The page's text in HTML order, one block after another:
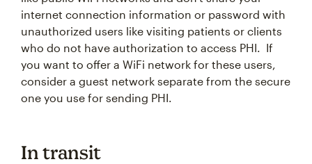
internet connection information or password with
unauthorized users like visiting patients or clients
who do not have authorization to access PHI. If
you want to offer a WiFi network for these users,
consider a guest network separate from the secure
one you use for sending PHI.
In transit